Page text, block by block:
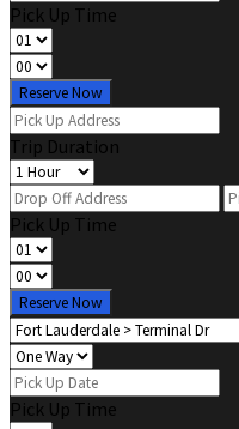
Pick Up Time
Reserve Now
Trip Duration
Pick Up Time
Reserve Now
Pick Up Time